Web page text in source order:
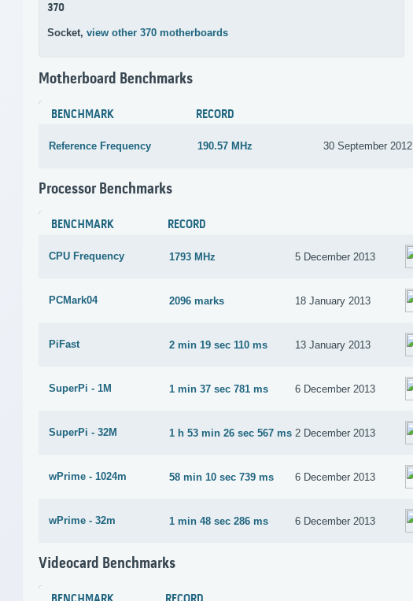
370
Socket, view other 370 motherboards
Motherboard Benchmarks
BENCHMARK RECORD
Reference Frequency 190.57 MHz 30 September 2012
Processor Benchmarks
BENCHMARK RECORD
CPU Frequency 1793 MHz 5 December 2013
PCMark04 2096 marks 18 January 2013
PiFast 2 min 19 sec 110 ms 13 January 2013
SuperPi - 1M 1 min 37 sec 781 ms 6 December 2013
SuperPi - 32M 1 h 53 min 26 sec 567 ms 2 December 2013
wPrime - 1024m 58 min 10 sec 739 ms 6 December 2013
wPrime - 32m 1 min 48 sec 286 ms 6 December 2013
Videocard Benchmarks